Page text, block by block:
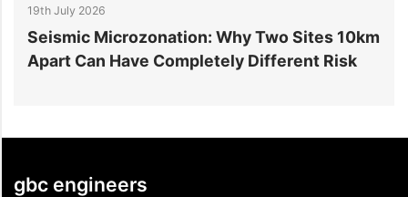
19th July 2026
Seismic Microzonation: Why Two Sites 10km
Apart Can Have Completely Different Risk
gbc engineers